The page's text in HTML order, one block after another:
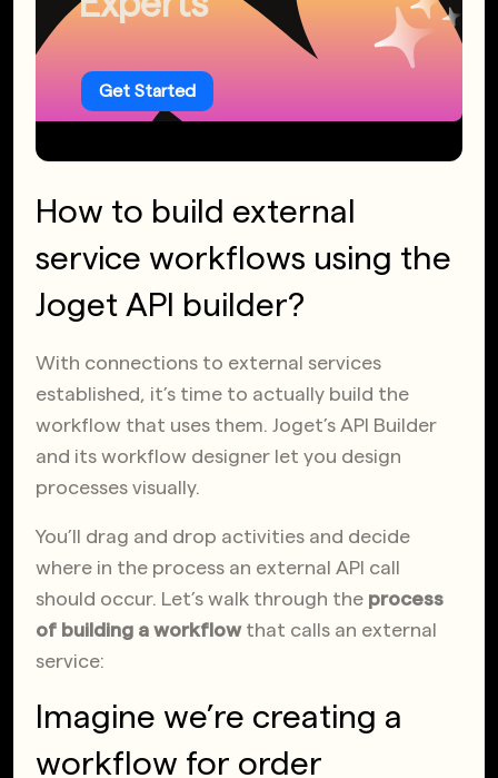
Get Started
How to build external
service workflows using the
Joget API builder?
With connections to external services
established, it’s time to actually build the
workflow that uses them. Joget’s API Builder
and its workflow designer let you design
processes visually.
You’ll drag and drop activities and decide
where in the process an external API call
should occur. Let’s walk through the process
of building a workflowthat calls an external
service:
Imagine we’re creating a
workflow for order